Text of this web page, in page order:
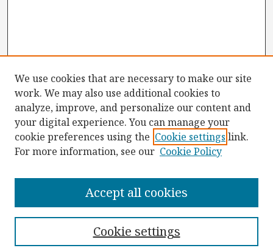
Collections
We use cookies that are necessary to make our site
work. We may also use additional cookies to
analyze, improve, and personalize our content and
your digital experience. You can manage your
cookie preferences using the Cookie settings link.
For more information, see our Cookie Policy
Cookie settings
Accept all cookies